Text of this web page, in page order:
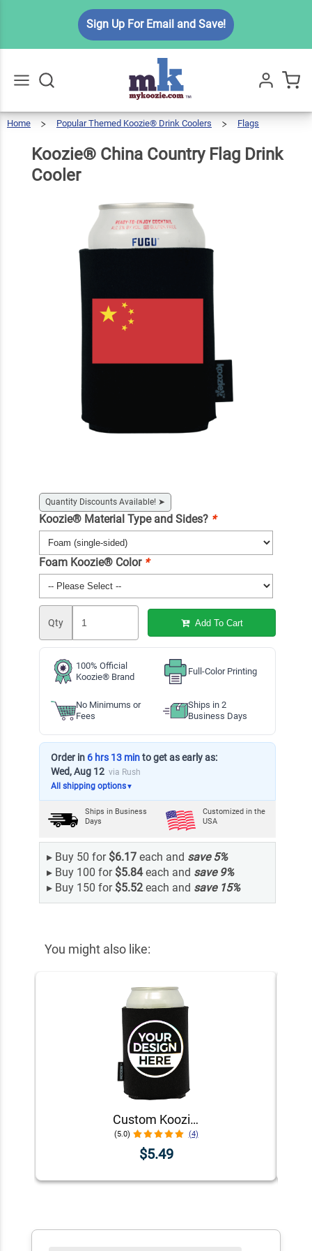
Sign Up For Email and Save!
All Go
Home Popular Themed Koozie® Drink Coolers
Flags
Flag
Drink
Cooler
Koozie® China Country Flag Drink
Cooler
Quantity Discounts Available! ➤
Koozie® Material Type and Sides? *
Foam Koozie® Color *
Qty Add To Cart
100% Official
Koozie® Brand
Full-Color Printing
No Minimums or
Fees
Ships in 2
Business Days
Order in 6 hrs 13 minto get as early as:
Wed, Aug 12 via Rush
All shipping options▼
Ships in Business
Days
Customized in the
USA
▸ Buy 50 for $6.17each and save 5%
▸ Buy 100 for $5.84each and save 9%
▸ Buy 150 for $5.52each and save 15%
You might also like:
Custom Koozie® Foam Can Cooler | 1 Color 1 Side
(5.0) (4)
$5.49
Koozie®
China
Country
Drink
Cooler